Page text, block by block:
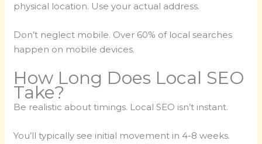
physical location. Use your actual address.
Don’t neglect mobile. Over 60% of local searches
happen on mobile devices.
How Long Does Local SEO
Take?
Be realistic about timings. Local SEO isn’t instant.
You’ll typically see initial movement in 4-8 weeks.